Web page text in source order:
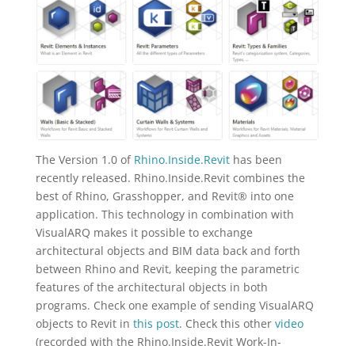
The Version 1.0 of Rhino.Inside.Revithas been
recently released. Rhino.Inside.Revit combines the
best of Rhino, Grasshopper, and Revit® into one
application. This technology in combination with
VisualARQ makes it possible to exchange
architectural objects and BIM data back and forth
between Rhino and Revit, keeping the parametric
features of the architectural objects in both
programs. Check one example of sending VisualARQ
objects to Revit in this post. Check this other video
(recorded with the Rhino.Inside.Revit Work-In-